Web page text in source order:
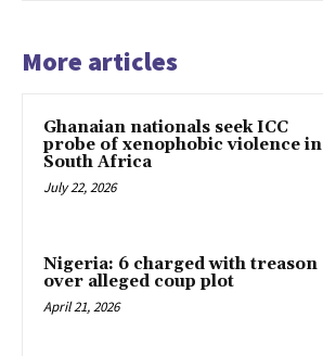
More articles
Ghanaian nationals seek ICC
probe of xenophobic violence in
South Africa
July 22, 2026
Nigeria: 6 charged with treason
over alleged coup plot
April 21, 2026